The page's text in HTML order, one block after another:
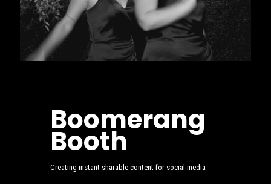
Boomerang
Booth
Creating instant sharable content for social media